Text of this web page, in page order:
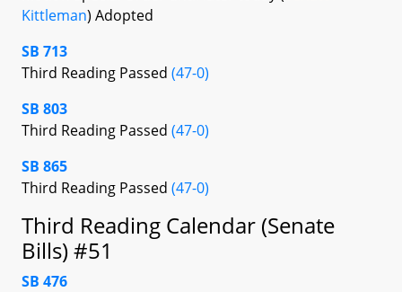
Kittleman) Adopted
SB 713
Third Reading Passed (47-0)
SB 803
Third Reading Passed (47-0)
SB 865
Third Reading Passed (47-0)
Third Reading Calendar (Senate
Bills) #51
SB 476